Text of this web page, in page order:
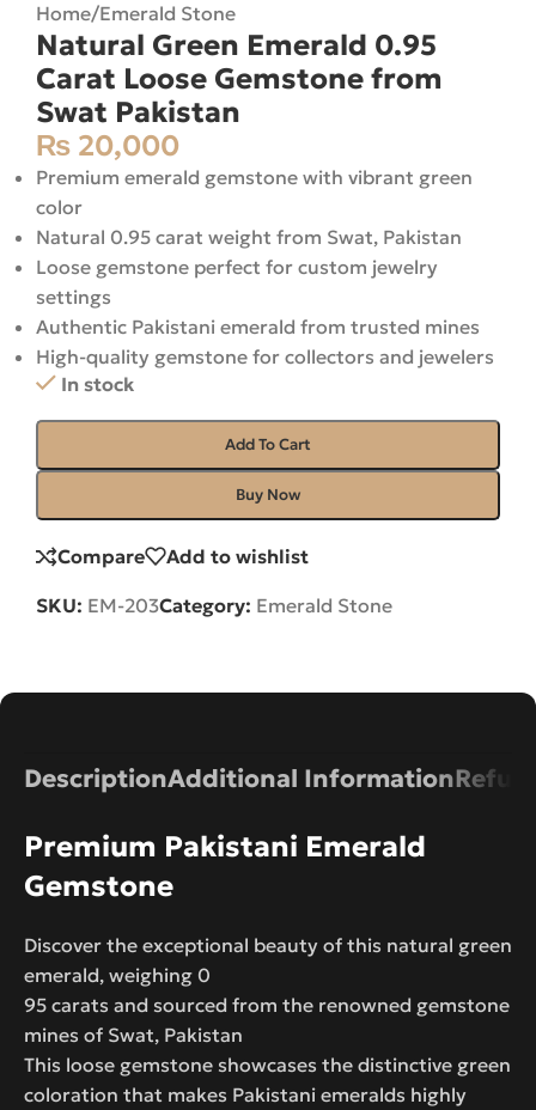
Home/Emerald Stone
Natural Green Emerald 0.95
Carat Loose Gemstone from
Swat Pakistan
₨ 20,000
Premium emerald gemstone with vibrant green
color
Natural 0.95 carat weight from Swat, Pakistan
Loose gemstone perfect for custom jewelry
settings
Authentic Pakistani emerald from trusted mines
High-quality gemstone for collectors and jewelers
In stock
Add To Cart
Buy Now
Compare Add to wishlist
SKU: EM-203Category: Emerald Stone
DescriptionAdditional Information
Premium Pakistani Emerald
Gemstone
Discover the exceptional beauty of this natural green
emerald, weighing 0
95 carats and sourced from the renowned gemstone
mines of Swat, Pakistan
This loose gemstone showcases the distinctive green
coloration that makes Pakistani emeralds highly